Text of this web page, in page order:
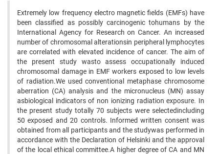
Extremely low frequency electro magnetic fields (EMFs) have
been classified as possibly carcinogenic tohumans by the
International Agency for Research on Cancer. An increased
number of chromosomal alterationsin peripheral lymphocytes
are correlated with elevated incidence of cancer. The aim of
the present study wasto assess occupationally induced
chromosomal damage in EMF workers exposed to low levels
of radiation.We used conventional metaphase chromosome
aberration (CA) analysis and the micronucleus (MN) assay
asbiological indicators of non ionizing radiation exposure. In
the present study totally 70 subjects were selectedincluding
50 exposed and 20 controls. Informed written consent was
obtained from all participants and the studywas performed in
accordance with the Declaration of Helsinki and the approval
of the local ethical committee.A higher degree of CA and MN